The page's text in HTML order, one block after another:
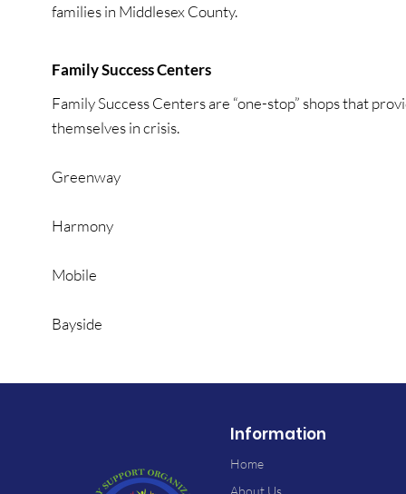
families in Middlesex County.
Family Success Centers
Family Success Centers are “one-stop” shops that
themselves in crisis.
Greenway
Harmony
Mobile
Bayside
Information
Home
About Us